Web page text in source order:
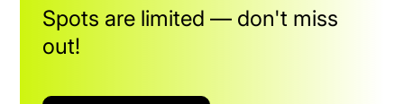
Spots are limited — don't miss
out!